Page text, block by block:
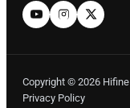
Copyright © 2026 Hifine
Privacy Policy